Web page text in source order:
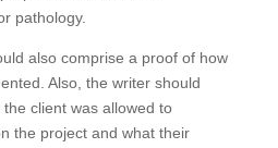
pathology.
also comprise a proof of how
Also, the writer should
client was allowed to
the project and what their